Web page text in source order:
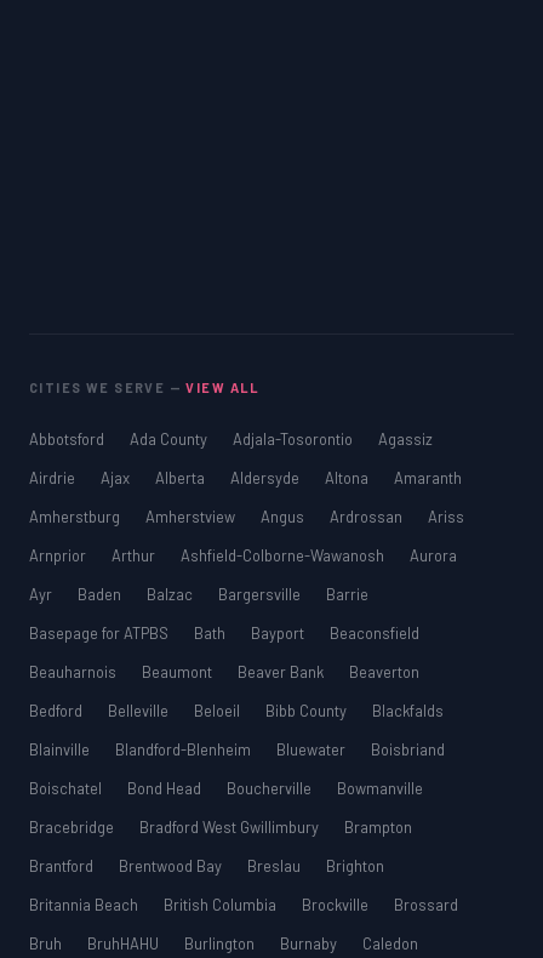
CITIES WE SERVE —VIEW ALL
Abbotsford Ada County Adjala-Tosorontio
Agassiz
Airdrie
Ajax Alberta Aldersyde Altona
Amaranth
Amherstburg
Amherstview Angus Ardrossan
Ariss
Arnprior
Arthur Ashfield-Colborne-Wawanosh
Aurora
Ayr
Baden Balzac Bargersville
Barrie
Basepage for ATPBS
Bath Bayport
Beaconsfield
Beauharnois
Beaumont Beaver Bank
Beaverton
Bedford
Belleville Beloeil Bibb County
Blackfalds
Blainville
Blandford-Blenheim Bluewater
Boisbriand
Boischatel
Bond Head Boucherville
Bowmanville
Bracebridge
Bradford West Gwillimbury
Brampton
Brantford
Brentwood Bay Breslau
Brighton
Britannia Beach
British Columbia Brockville
Brossard
Bruh
BruhHAHU Burlington Burnaby
Caledon